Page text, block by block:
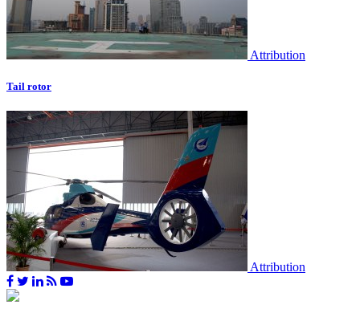
Attribution
Tail rotor
Attribution